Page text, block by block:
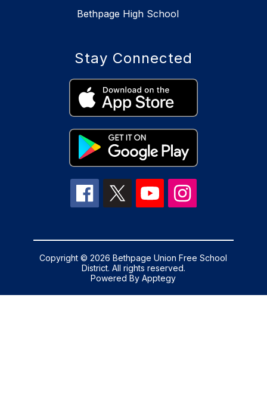
Bethpage High School
Stay Connected
Copyright © 2026 Bethpage Union Free School
District. All rights reserved.
Powered ByApptegy
us